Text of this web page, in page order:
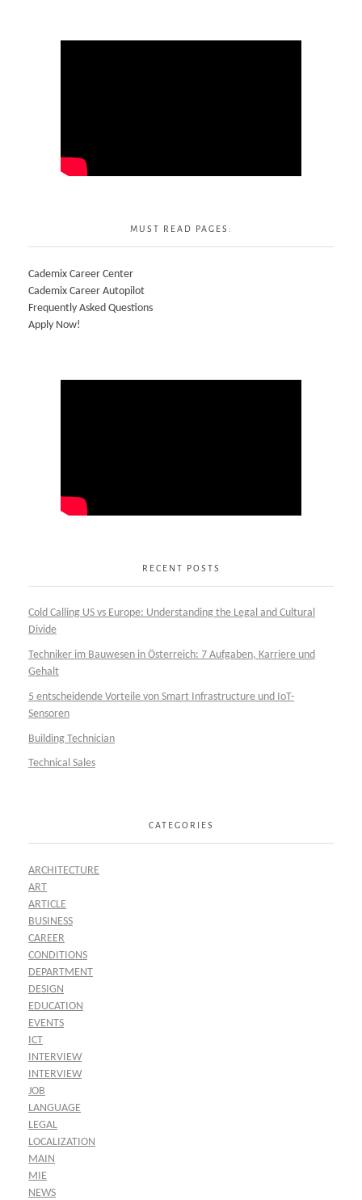
MUST READ PAGES:
Cademix Career Center
Cademix Career Autopilot
Frequently Asked Questions
Apply Now!
RECENT POSTS
Cold Calling US vs Europe: Understanding the Legal and Cultural
Divide
Techniker im Bauwesen in Österreich: 7 Aufgaben, Karriere und
Gehalt
5 entscheidende Vorteile von Smart Infrastructure und IoT-
Sensoren
Building Technician
Technical Sales
CATEGORIES
ARCHITECTURE
ART
ARTICLE
BUSINESS
CAREER
CONDITIONS
DEPARTMENT
DESIGN
EDUCATION
EVENTS
ICT
INTERVIEW
INTERVIEW
JOB
LANGUAGE
LEGAL
LOCALIZATION
MAIN
MIE
NEWS